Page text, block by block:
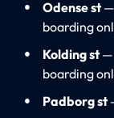
Odense st—
boarding
Kolding st—
boarding
Padborg st